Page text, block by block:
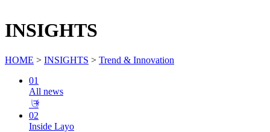
INSIGHTS
HOME > INSIGHTS > Trend & Innovation
01
All news
𐃕
02
Inside Layo